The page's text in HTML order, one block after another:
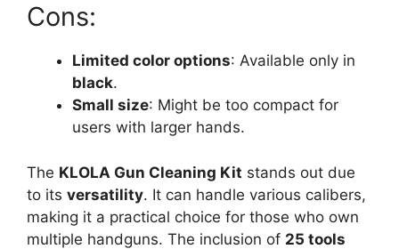
Cons:
Limited color options: Available only in
black.
Small size: Might be too compact for
users with larger hands.
The KLOLA Gun Cleaning Kit stands out due
to its versatility. It can handle various calibers,
making it a practical choice for those who own
multiple handguns. The inclusion of 25 tools